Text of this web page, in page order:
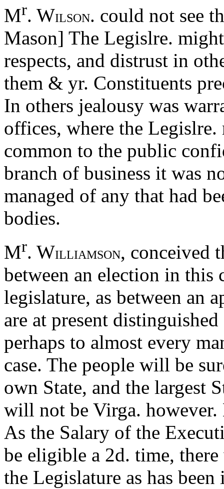
Mr. WILSON. could not see
Mason] The Legislre.
respects, and distrust in
them & yr. Constituents
In others jealousy was
offices, where the
common to the public
branch of business it was
managed of any that had
bodies.
Mr. WILLIAMSON, conceived
between an election in this
legislature, as between an
are at present
perhaps to almost every
case. The people will be
own State, and the largest
will not be Virga. however.
As the Salary of the
be eligible a 2d. time,
the Legislature as has been